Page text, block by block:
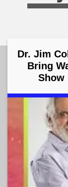
Dr. Jim
Bring
Show